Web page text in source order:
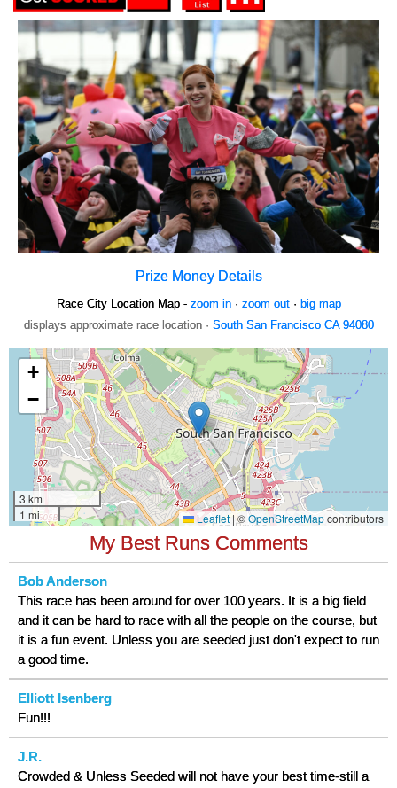
Prize Money Details
Race City Location Map - zoom in· zoom out· big map
displays approximate race location · South San Francisco CA 94080
My Best Runs Comments
Bob Anderson
This race has been around for over 100 years. It is a big field
and it can be hard to race with all the people on the course, but
it is a fun event. Unless you are seeded just don't expect to run
a good time.
Elliott Isenberg
Fun!!!
J.R.
Crowded & Unless Seeded will not have your best time-still a